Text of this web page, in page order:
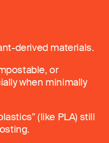
derived materials.
or
when minimally
(like PLA) still